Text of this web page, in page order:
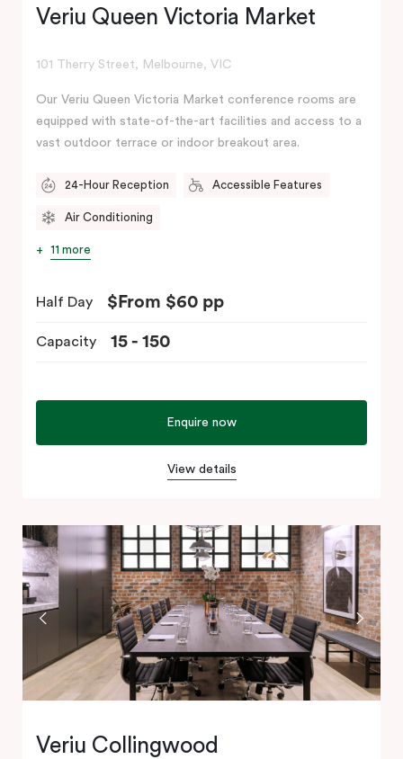
Veriu Queen Victoria Market
101 Therry Street, Melbourne, VIC
Our Veriu Queen Victoria Market conference rooms are
equipped with state-of-the-art facilities and access to a
vast outdoor terrace or indoor breakout area.
24-Hour Reception Accessible Features
Air Conditioning
11 more
Half Day $From $60 pp
Capacity 15 - 150
Enquire now
View details
Veriu Collingwood